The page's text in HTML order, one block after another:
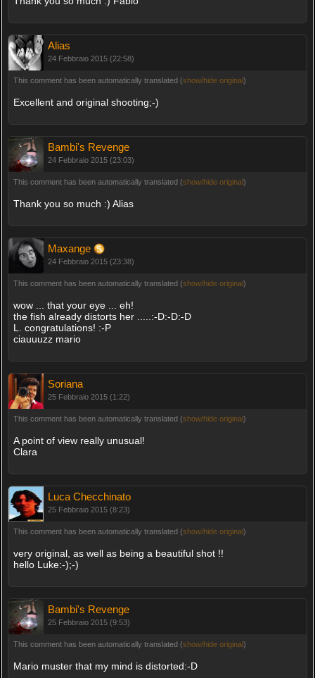
Alias
24 Febbraio 2015 (22:58)
This comment has been automatically translated (show/hide original)
Excellent and original shooting;-)
Bambi's Revenge
24 Febbraio 2015 (23:03)
This comment has been automatically translated (show/hide original)
Thank you so much :) Alias
Maxange
24 Febbraio 2015 (23:38)
This comment has been automatically translated (show/hide original)
wow ... that your eye ... eh!
the fish already distorts her .....:-D:-D:-D
L. congratulations! :-P
ciauuuzz mario
Soriana
25 Febbraio 2015 (1:22)
This comment has been automatically translated (show/hide original)
A point of view really unusual!
Clara
Luca Checchinato
25 Febbraio 2015 (8:23)
This comment has been automatically translated (show/hide original)
very original, as well as being a beautiful shot !!
hello Luke:-);-)
Bambi's Revenge
25 Febbraio 2015 (9:53)
This comment has been automatically translated (show/hide original)
Mario muster that my mind is distorted:-D